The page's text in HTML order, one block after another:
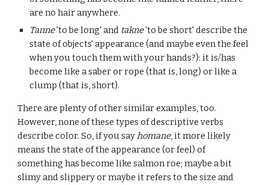
are no hair anywhere.
Tanne'to be long' and takne'to be short' describe the
state of objects' appearance (and maybe even the feel
when you touch them with your hands?): it is/has
become like a saber or rope (that is, long) or like a
clump (that is, short).
There are plenty of other similar examples, too.
However, none of these types of descriptive verbs
describe color. So, if you sayhomane, it more likely
means the state of the appearance (or feel) of
something has become like salmon roe; maybe a bit
slimy and slippery or maybe it refers to the size and